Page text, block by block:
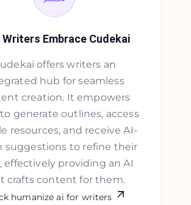
Writers Embrace Cudekai
offers writers an
hub for seamless
creation. It empowers
generate outlines, access
resources, and receive AI-
suggestions to refine their
effectively providing an AI
crafts content for them.
humanize ai for writers